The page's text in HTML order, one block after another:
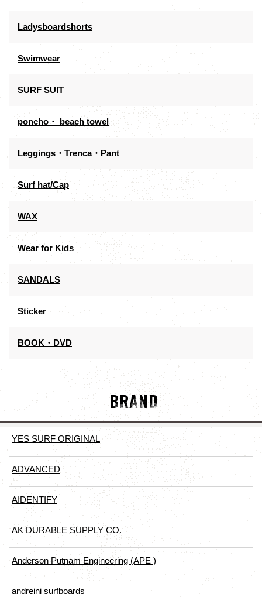
Ladysboardshorts
Swimwear
SURF SUIT
poncho・ beach towel
Leggings・Trenca・Pant
Surf hat/Cap
WAX
Wear for Kids
SANDALS
Sticker
BOOK・DVD
BRAND
YES SURF ORIGINAL
ADVANCED
AIDENTIFY
AK DURABLE SUPPLY CO.
Anderson Putnam Engineering (APE )
andreini surfboards